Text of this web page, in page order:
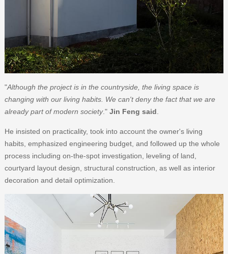
"Although the project is in the countryside, the living space is
changing with our living habits. We can't deny the fact that we are
already part of modern society." Jin Feng said.
He insisted on practicality, took into account the owner's living
habits, emphasized engineering budget, and followed up the whole
process including on-the-spot investigation, leveling of land,
courtyard layout design, structural construction, as well as interior
decoration and detail optimization.